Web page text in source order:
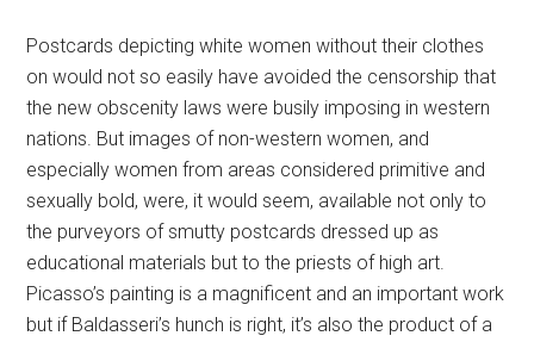
Postcards depicting white women without their clothes
on would not so easily have avoided the censorship that
the new obscenity laws were busily imposing in western
nations. But images of non-western women, and
especially women from areas considered primitive and
sexually bold, were, it would seem, available not only to
the purveyors of smutty postcards dressed up as
educational materials but to the priests of high art.
Picasso’s painting is a magnificent and an important work
but if Baldasseri’s hunch is right, it’s also the product of a